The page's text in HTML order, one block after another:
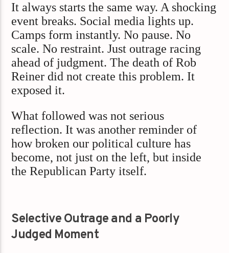
It always starts the same way. A shocking
event breaks. Social media lights up.
Camps form instantly. No pause. No
scale. No restraint. Just outrage racing
ahead of judgment. The death of Rob
Reiner did not create this problem. It
exposed it.
What followed was not serious
reflection. It was another reminder of
how broken our political culture has
become, not just on the left, but inside
the Republican Party itself.
Selective Outrage and a Poorly
Judged Moment